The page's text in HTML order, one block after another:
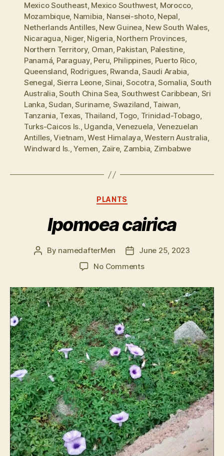
Mexico Southeast, Mexico Southwest, Morocco,
Mozambique, Namibia, Nansei-shoto, Nepal,
Netherlands Antilles, New Guinea, New South Wales,
Nicaragua, Niger, Nigeria, Northern Provinces,
Northern Territory, Oman, Pakistan, Palestine,
Panamá, Paraguay, Peru, Philippines, Puerto Rico,
Queensland, Rodrigues, Rwanda,Saudi Arabia,
Senegal, Sierra Leone,Sinai,Socotra,Somalia, South
Australia,South China Sea, Southwest Caribbean, Sri
Lanka,Sudan,Suriname, Swaziland, Taiwan,
Tanzania, Texas, Thailand, Togo, Trinidad-Tobago,
Turks-Caicos Is., Uganda,Venezuela, Venezuelan
Antilles,Vietnam,West Himalaya,Western Australia,
Windward Is.,Yemen, Zaïre, Zambia, Zimbabwe
Categories
PLANTS
Ipomoea cairica
Post
By namedafterMen
Post
date
June 25, 2023
No Commentson
cairica